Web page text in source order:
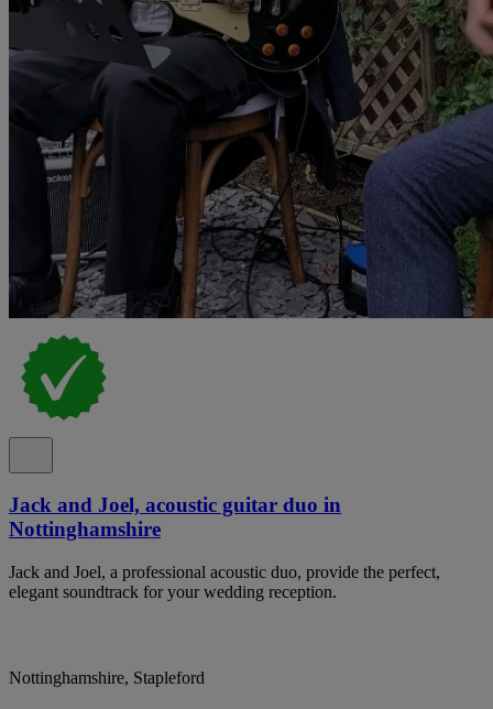
Jack and Joel, acoustic guitar duo in
Nottinghamshire
Jack and Joel, a professional acoustic duo, provide the perfect,
elegant soundtrack for your wedding reception.
Nottinghamshire, Stapleford